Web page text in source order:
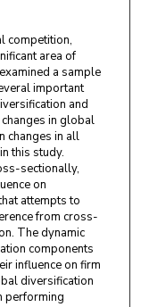
competition,
area of
a sample
important
and
in global
changes in all
this study.
sectionally,
on
attempts to
from cross-
The dynamic
components
influence on firm
diversification
performing